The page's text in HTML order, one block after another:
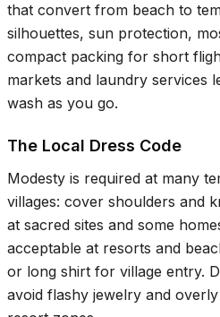
that convert from beach to
silhouettes, sun protection,
compact packing for short
markets and laundry services
wash as you go.
The Local Dress Code
Modesty is required at many
villages: cover shoulders and
at sacred sites and some
acceptable at resorts and
or long shirt for village entry.
avoid flashy jewelry and